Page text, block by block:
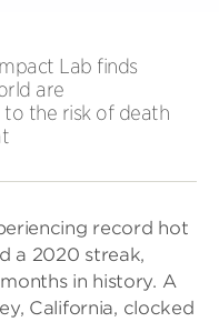
Lab finds
are
the risk of death
record hot
a 2020 streak,
in history. A
California, clocked